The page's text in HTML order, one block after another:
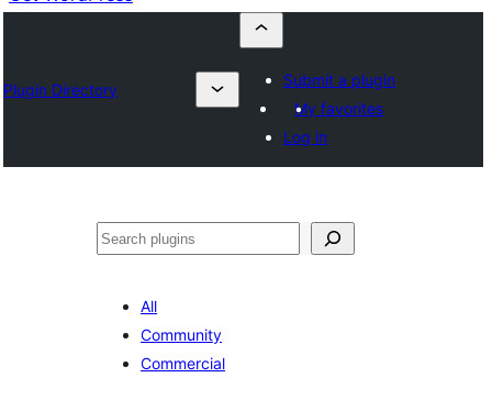
Plugin Directory
Submit a plugin
My favorites
Log in
Binciko
All
Community
Commercial